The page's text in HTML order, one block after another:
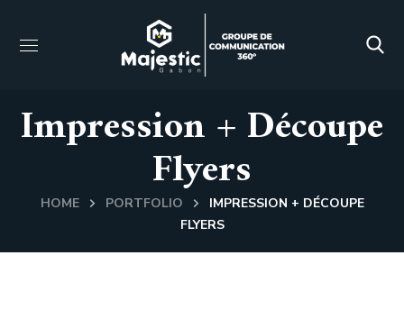
Impression + Découpe
Flyers
HOME PORTFOLIO
IMPRESSION + DÉCOUPE
FLYERS